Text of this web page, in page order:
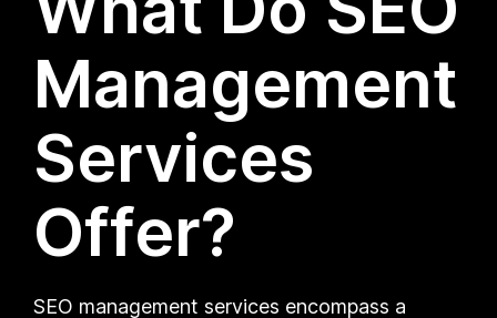
Management
Services
Offer?
SEO management services encompass a